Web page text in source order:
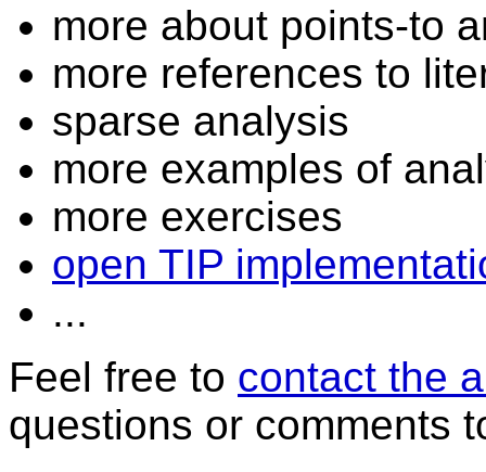
more about points-to
more references to
sparse analysis
more examples of
more exercises
open TIP
...
Feel free to contact the
questions or comments